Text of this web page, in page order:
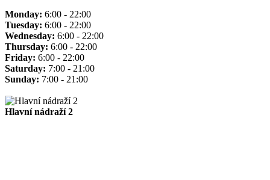
Monday: 6:00 - 22:00
Tuesday: 6:00 - 22:00
Wednesday: 6:00 - 22:00
Thursday: 6:00 - 22:00
Friday: 6:00 - 22:00
Saturday: 7:00 - 21:00
Sunday: 7:00 - 21:00
Hlavní nádraží 2